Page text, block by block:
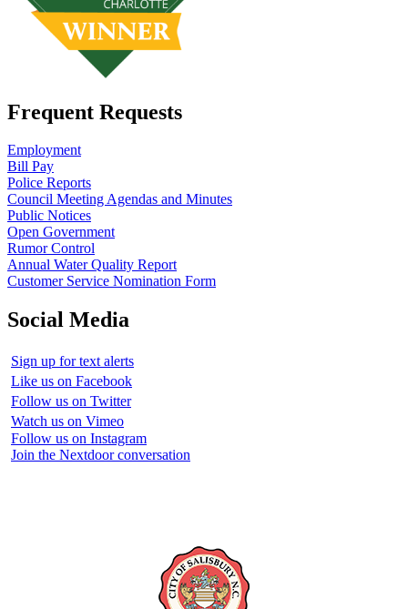
Frequent Requests
Employment
Bill Pay
Police Reports
Council Meeting Agendas and Minutes
Public Notices
Open Government
Rumor Control
Annual Water Quality Report
Customer Service Nomination Form
Social Media
Sign up for text alerts
Like us on Facebook
Follow us on Twitter
Watch us on Vimeo
Follow us on Instagram
Join the Nextdoor conversation